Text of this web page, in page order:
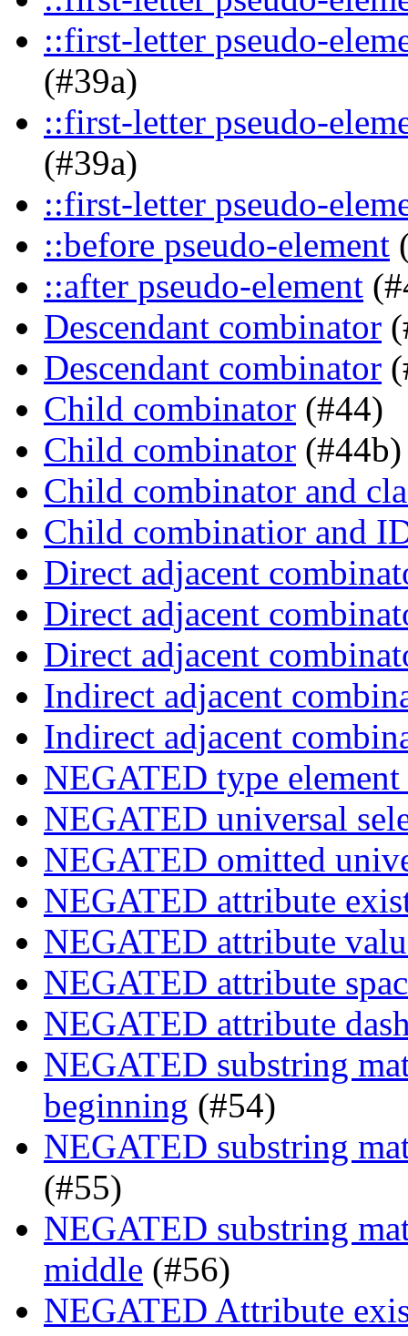
::first-letter pseudo-
(#39a)
::first-letter pseudo-
(#39a)
::first-letter pseudo-
::before pseudo-element
::after pseudo-element
Descendant combinator
Descendant combinator
Child combinator (#44)
Child combinator (#44b)
Child combinator and
Child combinatior and
Direct adjacent
Direct adjacent
Direct adjacent
Indirect adjacent
Indirect adjacent
NEGATED type element
NEGATED universal
NEGATED omitted
NEGATED attribute
NEGATED attribute
NEGATED attribute
NEGATED attribute
NEGATED substring
beginning (#54)
NEGATED substring
(#55)
NEGATED substring
middle (#56)
NEGATED Attribute